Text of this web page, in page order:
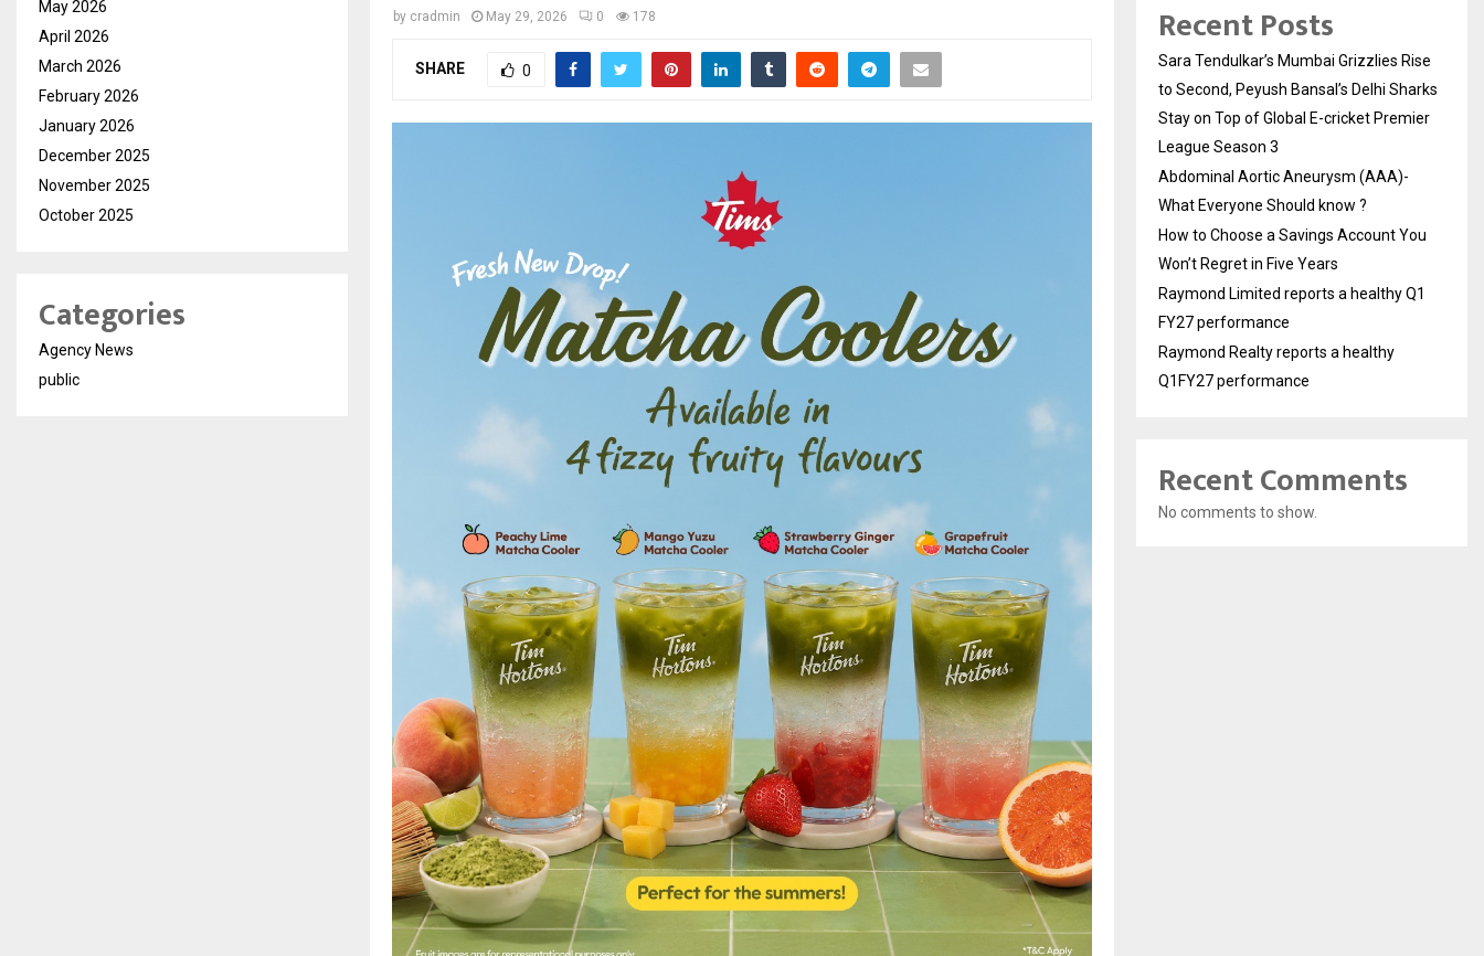
by cradmin May 29, 2026 0 178
SHARE 0
May 2026
April 2026
March 2026
February 2026
January 2026
December 2025
November 2025
October 2025
Categories
Agency News
public
Recent Posts
Sara Tendulkar’s Mumbai Grizzlies Rise
to Second, Peyush Bansal’s Delhi Sharks
Stay on Top of Global E-cricket Premier
League Season 3
Abdominal Aortic Aneurysm (AAA)-
What Everyone Should know ?
How to Choose a Savings Account You
Won’t Regret in Five Years
Raymond Limited reports a healthy Q1
FY27 performance
Raymond Realty reports a healthy
Q1FY27 performance
Recent Comments
No comments to show.